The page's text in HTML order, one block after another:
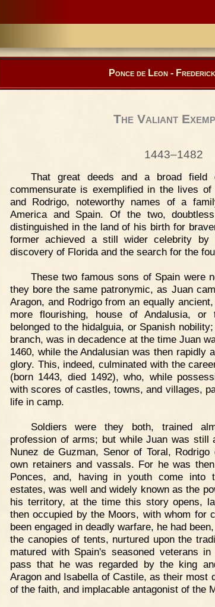
Ponce de Leon -
The Valiant
1443–1482
That great deeds and a broad field
commensurate is exemplified in the lives
and Rodrigo, noteworthy names of a
America and Spain. Of the two,
distinguished in the land of his birth for
former achieved a still wider celebrity
discovery of Florida and the search for the
These two famous sons of Spain were
they bore the same patronymic, as Juan
Aragon, and Rodrigo from an equally
more flourishing, house of Andalusia,
belonged to the hidalguia, or Spanish
branch, was in decadence at the time Juan
1460, while the Andalusian was then rapidly
glory. This, indeed, culminated with the
(born 1443, died 1492), who, while
with scores of castles, towns, and villages,
life in camp.
Soldiers were they both, trained
profession of arms; but while Juan was still
Nunez de Guzman, Senor of Toral,
own retainers and vassals. For he was
Ponces, and, having in youth come into
estates, was well and widely known as the
his territory, at the time this story opens,
then occupied by the Moors, with whom for
been engaged in deadly warfare, he had
the canopies of tents, nurtured upon the
matured with Spain's seasoned veterans
pass that he was regarded by the king
Aragon and Isabella of Castile, as their most
of the faith, and implacable antagonist of the